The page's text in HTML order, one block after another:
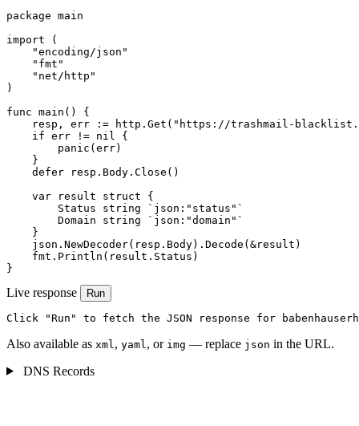
package main
import (
    "encoding/json"
    "fmt"
    "net/http"
)
func main() {
resp, err := http.Get("https://trashmail-
    if err != nil {
        panic(err)
    }
    defer resp.Body.Close()
    var result struct {
        Status string `json:"status"`
        Domain string `json:"domain"`
    }
    json.NewDecoder(resp.Body).Decode(&result)
    fmt.Println(result.Status)
}
Live response Run
Click "Run" to fetch the JSON response for
Also available as xml , yaml , or img — replace json in the URL.
DNS Records